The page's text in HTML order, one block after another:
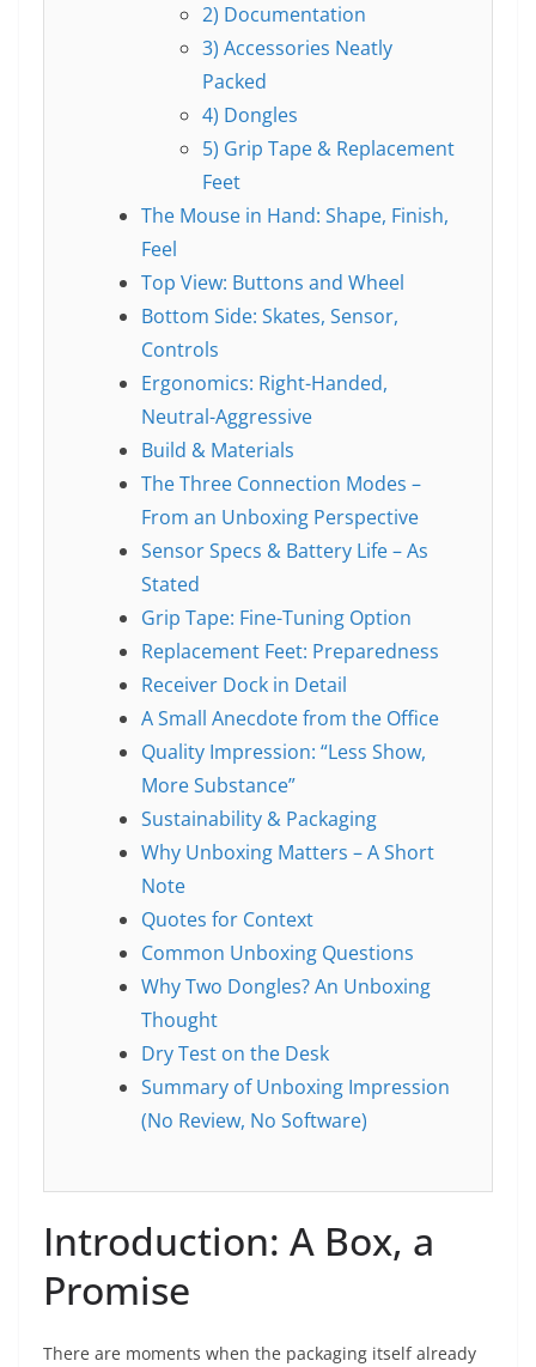
2) Documentation
3) Accessories Neatly
Packed
4) Dongles
5) Grip Tape & Replacement
Feet
The Mouse in Hand: Shape, Finish,
Feel
Top View: Buttons and Wheel
Bottom Side: Skates, Sensor,
Controls
Ergonomics: Right-Handed,
Neutral-Aggressive
Build & Materials
The Three Connection Modes –
From an Unboxing Perspective
Sensor Specs & Battery Life – As
Stated
Grip Tape: Fine-Tuning Option
Replacement Feet: Preparedness
Receiver Dock in Detail
A Small Anecdote from the Office
Quality Impression: “Less Show,
More Substance”
Sustainability & Packaging
Why Unboxing Matters – A Short
Note
Quotes for Context
Common Unboxing Questions
Why Two Dongles? An Unboxing
Thought
Dry Test on the Desk
Summary of Unboxing Impression
(No Review, No Software)
Introduction: A Box, a
Promise
There are moments when the packaging itself already